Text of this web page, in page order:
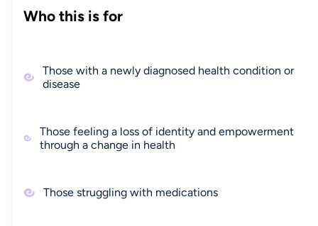
Who this is for
Those with a newly diagnosed health condition or
disease
Those feeling a loss of identity and empowerment
through a change in health
Those struggling with medications